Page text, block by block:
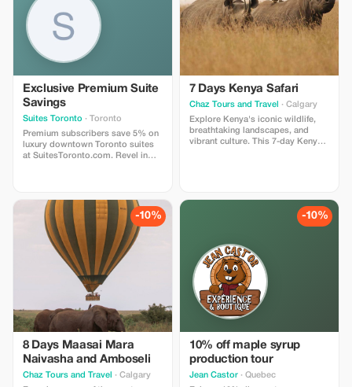
Exclusive Premium Suite
Savings
Suites Toronto · Toronto
Premium subscribers save 5% on
luxury downtown Toronto suites
at SuitesToronto.com. Revel in
7 Days Kenya Safari
Chaz Tours and Travel
· Calgary
Explore Kenya's iconic wildlife,
breathtaking landscapes, and
vibrant culture. This 7-day Kenya
famous national parks, diverse
landscapes, and authentic cultural
-10%
8 Days Maasai Mara
Naivasha and Amboseli
Chaz Tours and Travel
· Calgary
-10%
10% off maple syrup
production tour
Jean Castor · Quebec